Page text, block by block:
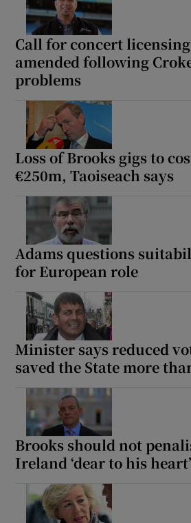
Call for concert
amended following
problems
Loss of Brooks gigs to
€250m, Taoiseach says
Adams questions
for European role
Minister says reduced
saved the State more
Brooks should not
Ireland ‘dear to his heart’